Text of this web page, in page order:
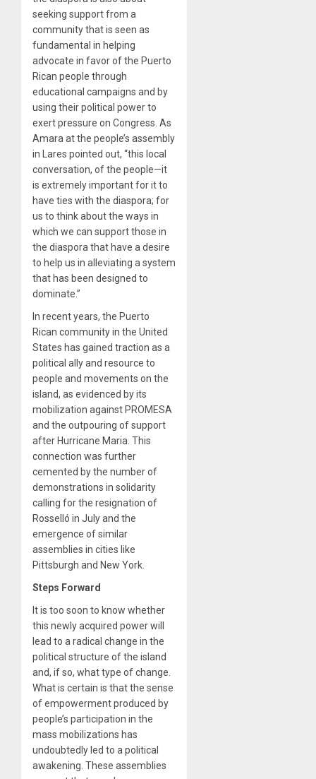
seeking support from a
community that is seen as
fundamental in helping
advocate in favor of the Puerto
Rican people through
educational campaigns and by
using their political power to
exert pressure on Congress. As
Amara at the people’s assembly
in Lares pointed out, “this local
conversation, of the people—it
is extremely important for it to
have ties with the diaspora; for
us to think about the ways in
which we can support those in
the diaspora that have a desire
to help us in alleviating a system
that has been designed to
dominate.”
In recent years, the Puerto
Rican community in the United
States has gained traction as a
political ally and resource to
people and movements on the
island, as evidenced by its
mobilization against PROMESA
and the outpouring of support
after Hurricane Maria. This
connection was further
cemented by the number of
demonstrations in solidarity
calling for the resignation of
Rosselló in July and the
emergence of similar
assemblies in cities like
Pittsburgh and New York.
Steps Forward
It is too soon to know whether
this newly acquired power will
lead to a radical change in the
political structure of the island
and, if so, what type of change.
What is certain is that the sense
of empowerment produced by
people’s participation in the
mass mobilizations has
undoubtedly led to a political
awakening. These assemblies